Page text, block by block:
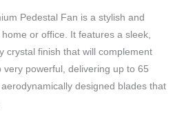
Pedestal Fan is a stylish and
or office. It features a sleek,
crystal finish that will complement
powerful, delivering up to 65
designed blades that